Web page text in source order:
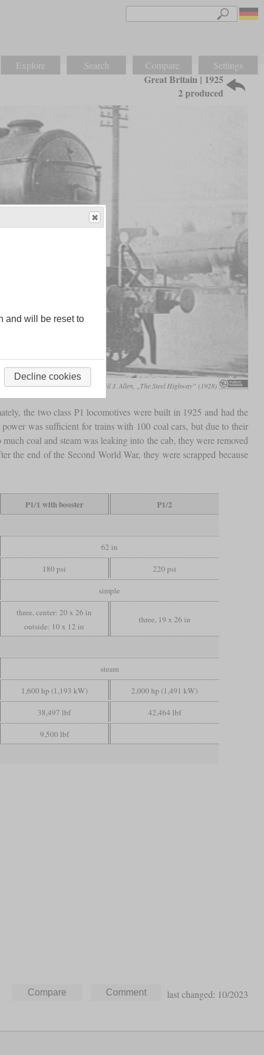
Explore Search Compare Settings
Great Britain | 1925
2 produced
Cecil J. Allen, „The Steel Highway” (1928)
the two class P1 locomotives were built in 1925 and had the
was sufficient for trains with 100 coal cars, but due to their
coal and steam was leaking into the cab, they were removed
the end of the Second World War, they were scrapped because
P1/1 with booster
P1/2
62 in
180 psi 220 psi
simple
three, center: 20 x 26 in
outside: 10 x 12 in
three, 19 x 26 in
steam
1,600 hp (1,193 kW) 2,000 hp (1,491 kW)
38,497 lbf 42,464 lbf
9,500 lbf
last changed: 10/2023
and will be reset to
Decline cookies